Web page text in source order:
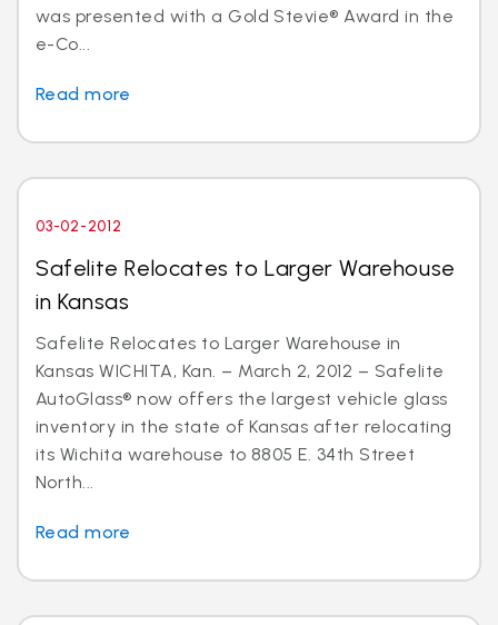
was presented with a Gold Stevie® Award in the
e-Co...
Read more
03-02-2012
Safelite Relocates to Larger Warehouse
in Kansas
Safelite Relocates to Larger Warehouse in
Kansas WICHITA, Kan. – March 2, 2012 – Safelite
AutoGlass® now offers the largest vehicle glass
inventory in the state of Kansas after relocating
its Wichita warehouse to 8805 E. 34th Street
North...
Read more